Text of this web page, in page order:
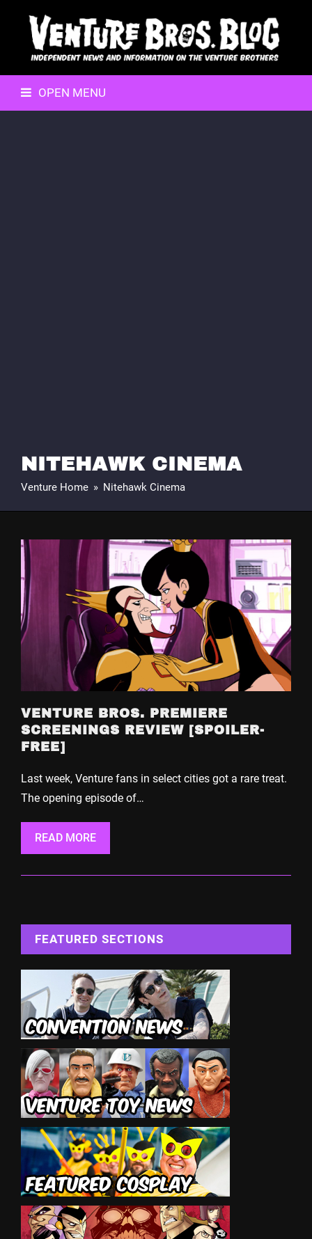
OPEN MENU
NITEHAWK CINEMA
Venture Home » Nitehawk Cinema
VENTURE BROS. PREMIERE
SCREENINGS REVIEW [SPOILER-
FREE]
Last week, Venture fans in select cities got a rare treat.
The opening episode of…
READ MORE
FEATURED SECTIONS